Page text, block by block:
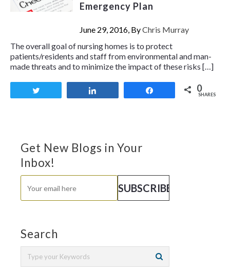
Emergency Plan
June 29, 2016, ByChris Murray
The overall goal of nursing homes is to protect
patients/residents and staff from environmental and man-
made threats and to minimize the impact of these risks […]
0
SHARES
Get New Blogs in Your
Inbox!
Search